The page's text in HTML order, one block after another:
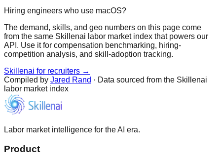
Hiring engineers who use macOS?
The demand, skills, and geo numbers on this page come
from the same Skillenai labor market index that powers our
API. Use it for compensation benchmarking, hiring-
competition analysis, and skill-adoption tracking.
Skillenai for recruiters →
Compiled by Jared Rand · Data sourced from the Skillenai
labor market index
Labor market intelligence for the AI era.
Product